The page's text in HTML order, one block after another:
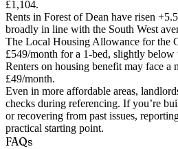
£1,104.
Rents in Forest of Dean have risen
broadly in line with the South West
The Local Housing Allowance for the
£549/month for a 1-bed, slightly below
Renters on housing benefit may face a
£49/month.
Even in more affordable areas,
checks during referencing. If you’re
or recovering from past issues,
practical starting point.
FAQs